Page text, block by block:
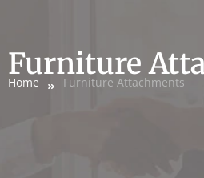
Furniture
Home Furniture Attachments